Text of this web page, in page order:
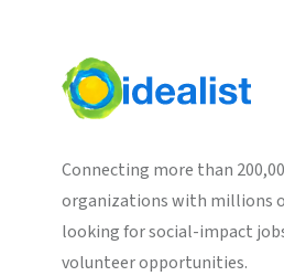
Connecting more than
organizations with millions
looking for social-impact
volunteer opportunities.